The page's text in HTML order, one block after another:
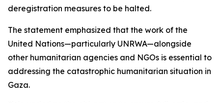
deregistration measures to be halted.
The statement emphasized that the work of the
United Nations—particularly UNRWA—alongside
other humanitarian agencies and NGOs is essential to
addressing the catastrophic humanitarian situation in
Gaza.